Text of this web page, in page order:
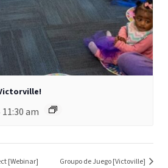
11:30 am
[Webinar] Groupo de Juego [Victoville]